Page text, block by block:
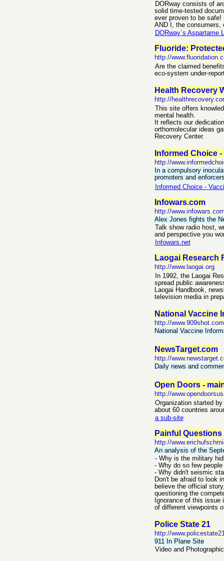
DORway consists of
solid time-tested
ever proven to be
AND I, the consumers,
DORway`s Aspartame
Fluoride:
http://
Are the claimed
eco-system under-
Health Recovery
http://
This site offers
mental health.
It reflects our
orthomolecular ideas
Recovery Center.
Informed Choice
http://
In a compulsory
promoters and
Informed Choice -
Infowars.com
http://
Alex Jones fights the
Talk show radio host,
and perspective you
Infowars.net
Laogai Research
http://www.laogai.org
In 1992, the Laogai
spread public
Laogai Handbook,
television media in
National Vaccine
http://www.909shot.com
National Vaccine
NewsTarget.com
http://
Daily news and
Open Doors -
http://
Organization started
about 60 countries
a sub-site
Painful Questions
http://
An analysis of the
- Why is the military
- Why do so few
- Why didn't seismic
Don't be afraid to look
believe the official
questioning the
Ignorance of this issue
of different viewpoints
Police State 21
http://
911 In Plane Site
Video and